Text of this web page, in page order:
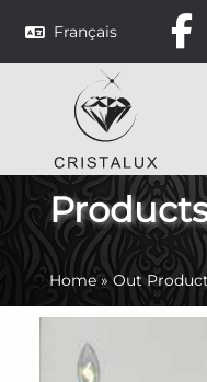
Français
Home»Out